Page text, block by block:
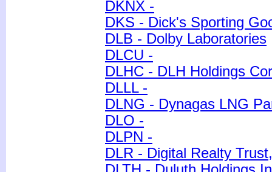
DKNX -
DKS - Dick's Sporting
DLB - Dolby Laboratories
DLCU -
DLHC - DLH Holdings
DLLL -
DLNG - Dynagas LNG
DLO -
DLPN -
DLR - Digital Realty